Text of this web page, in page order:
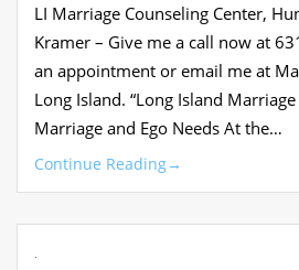
LI Marriage Counseling Center,
Kramer – Give me a call now at
an appointment or email me at
Long Island. “Long Island
Marriage and Ego Needs At the…
Continue Reading→